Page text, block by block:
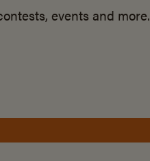
events and more.